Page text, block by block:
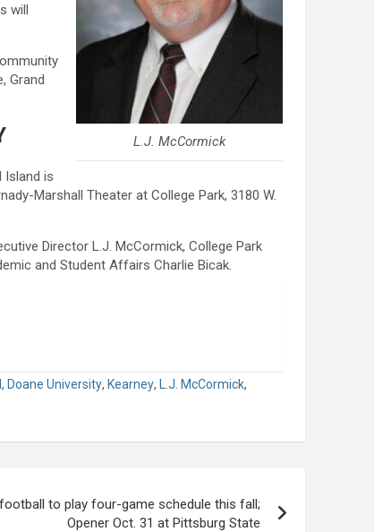
L.J. McCormick
will
Grand
Island is
Marshall Theater at College Park, 3180 W.
Director L.J. McCormick, College Park
and Student Affairs Charlie Bicak.
, Doane University, Kearney, L.J. McCormick,
to play four-game schedule this fall;
Opener Oct. 31 at Pittsburg State